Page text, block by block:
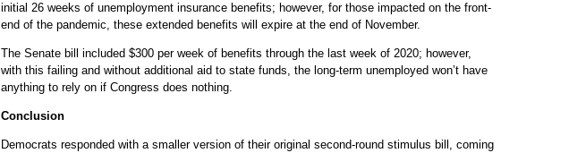
initial 26 weeks of unemployment insurance benefits; however, for those impacted on the front-
end of the pandemic, these extended benefits will expire at the end of November.
The Senate bill included $300 per week of benefits through the last week of 2020; however,
with this failing and without additional aid to state funds, the long-term unemployed won’t have
anything to rely on if Congress does nothing.
Conclusion
Democrats responded with a smaller version of their original second-round stimulus bill, coming